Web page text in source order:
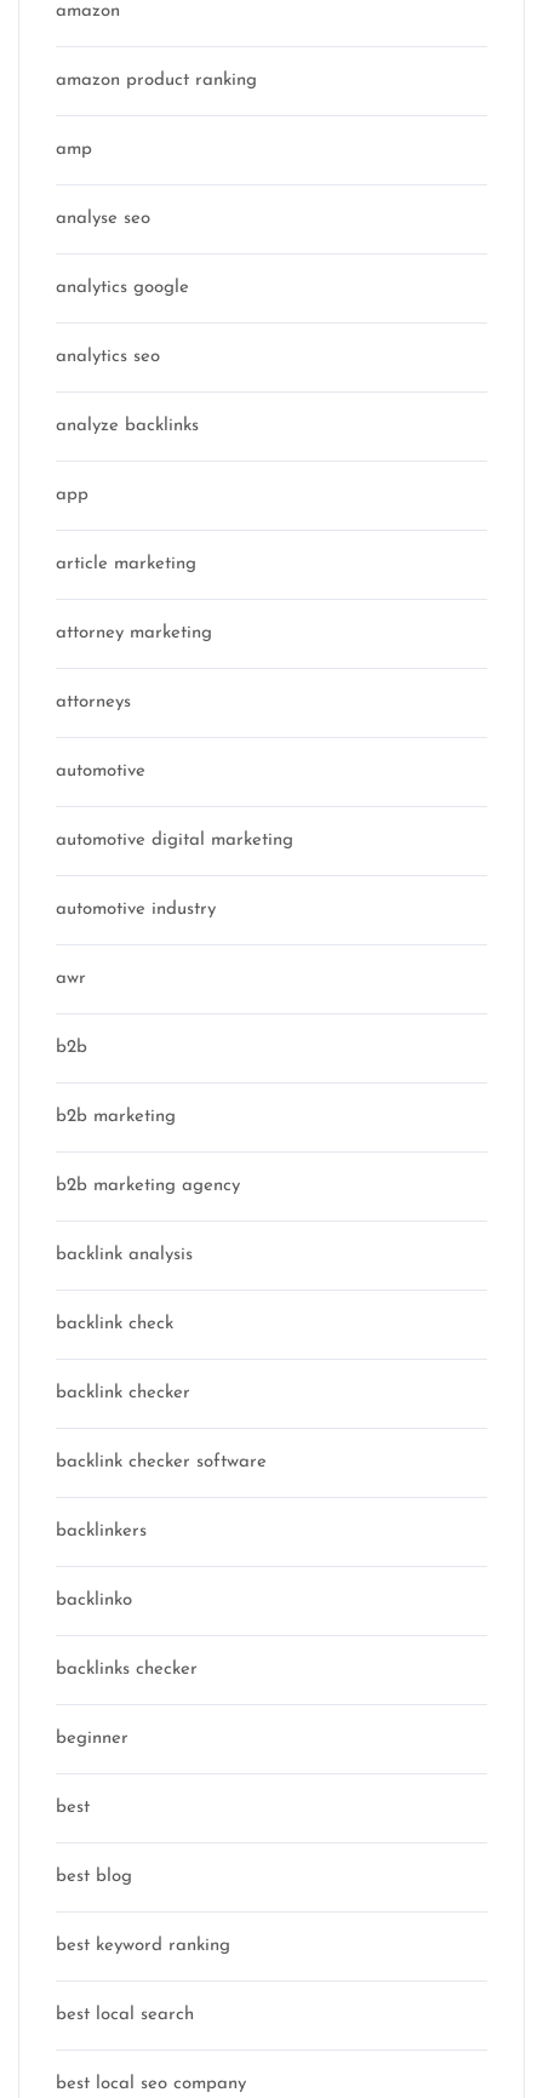
amazon
amazon product ranking
amp
analyse seo
analytics google
analytics seo
analyze backlinks
app
article marketing
attorney marketing
attorneys
automotive
automotive digital marketing
automotive industry
awr
b2b
b2b marketing
b2b marketing agency
backlink analysis
backlink check
backlink checker
backlink checker software
backlinkers
backlinko
backlinks checker
beginner
best
best blog
best keyword ranking
best local search
best local seo company